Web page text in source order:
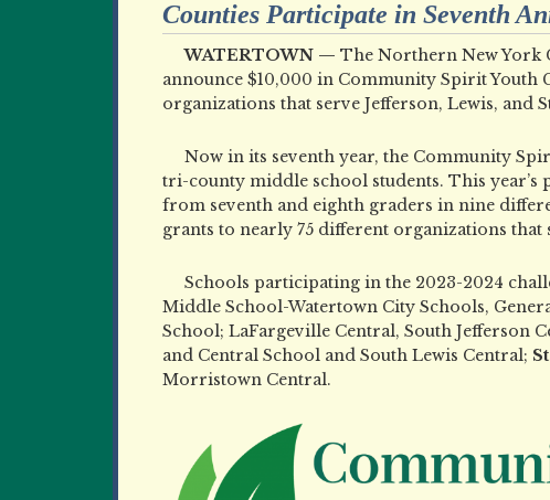
Counties Participate in Seventh
WATERTOWN — The Northern New York
announce $10,000 in Community Spirit Youth
organizations that serve Jefferson, Lewis, and
Now in its seventh year, the Community
tri-county middle school students. This year’s
from seventh and eighth graders in nine
grants to nearly 75 different organizations that
Schools participating in the 2023-2024
Middle School-Watertown City Schools,
School; LaFargeville Central, South Jefferson
and Central School and South Lewis Central;
Morristown Central.